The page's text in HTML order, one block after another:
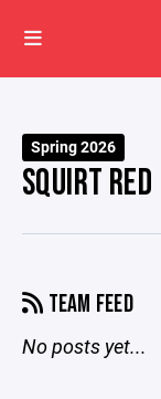
Spring 2026
SQUIRT RED
TEAM FEED
No posts yet...